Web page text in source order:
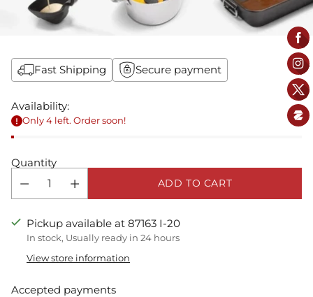
Fast Shipping Secure payment
Availability:
Only 4 left. Order soon!
Quantity
ADD TO CART
Pickup available at 87163 I-20
In stock, Usually ready in 24 hours
View store information
Accepted payments